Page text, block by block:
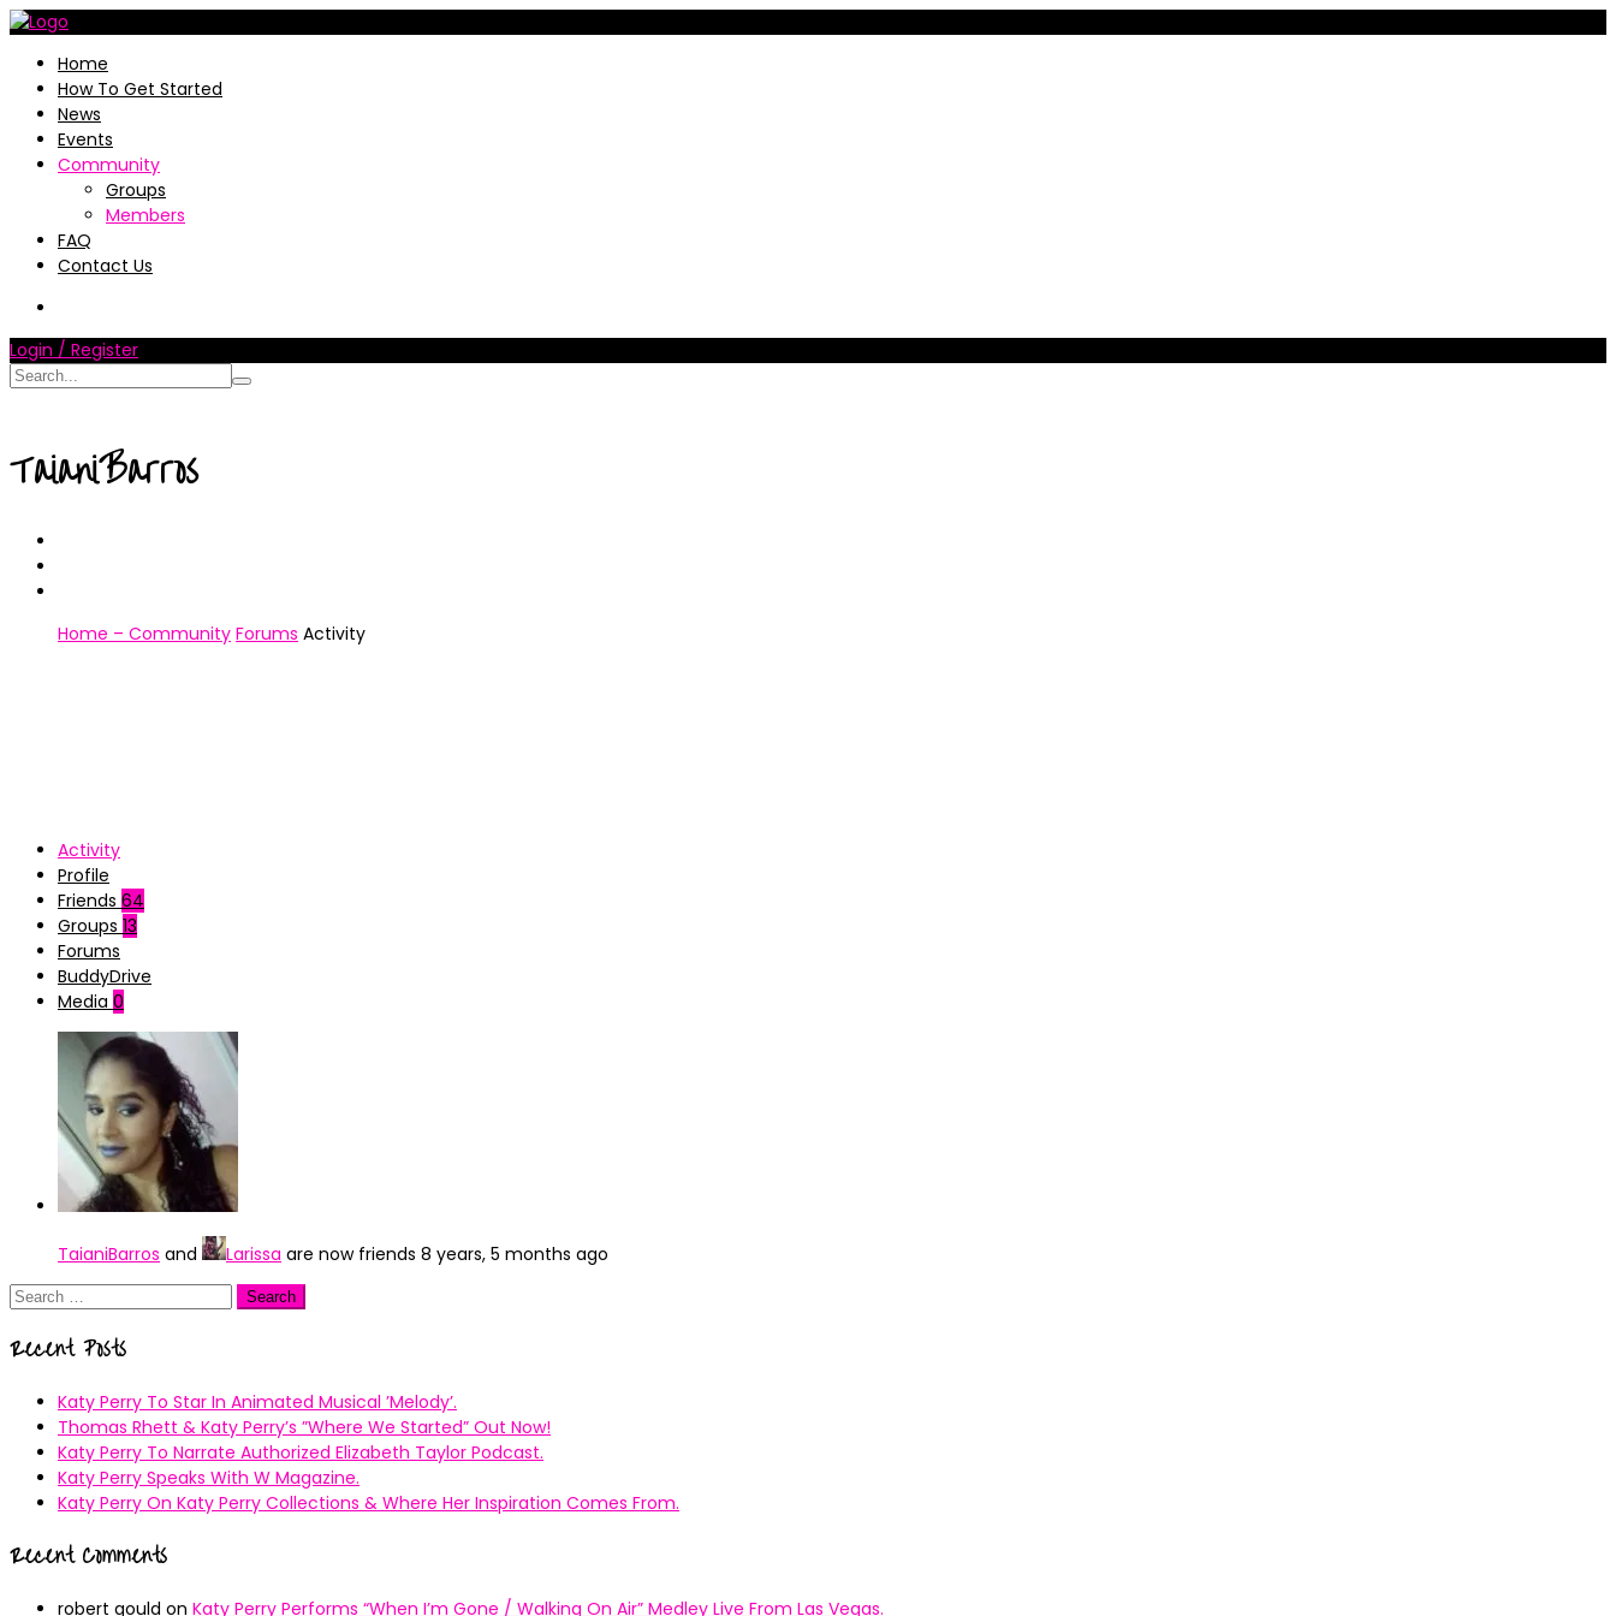
Home
How To Get Started
News
Events
Community
Groups
Members
FAQ
Contact Us
Login / Register
TaianiBarros
Home – Community Forums Activity
Activity
Profile
Friends 64
Groups 13
Forums
BuddyDrive
Media 0
TaianiBarros and Larissa are now friends 8 years, 5 months ago
Search
Recent Posts
Katy Perry To Star In Animated Musical ’Melody’.
Thomas Rhett & Katy Perry’s ”Where We Started” Out Now!
Katy Perry To Narrate Authorized Elizabeth Taylor Podcast.
Katy Perry Speaks With W Magazine.
Katy Perry On Katy Perry Collections & Where Her Inspiration Comes From.
Recent Comments
robert gould on Katy Perry Performs “When I’m Gone / Walking On Air” Medley Live From Las Vegas.